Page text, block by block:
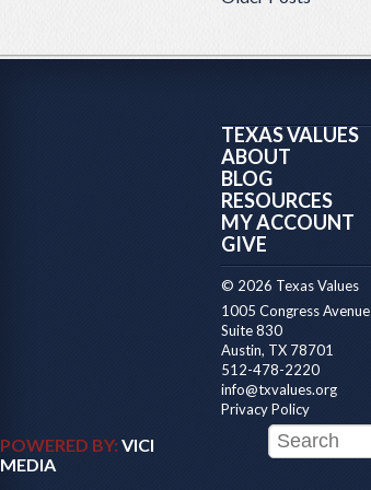
TEXAS VALUES
ABOUT
BLOG
RESOURCES
MY ACCOUNT
GIVE
© 2026 Texas Values
1005 Congress Avenue
Suite 830
Austin, TX 78701
512-478-2220
info@txvalues.org
Privacy Policy
POWERED BY:VICI
MEDIA